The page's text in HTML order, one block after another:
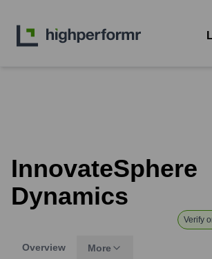
InnovateSphere
Dynamics
Verify
Overview More